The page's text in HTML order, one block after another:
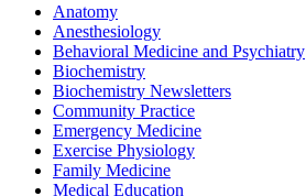
Anatomy
Anesthesiology
Behavioral Medicine and Psychiatry
Biochemistry
Biochemistry Newsletters
Community Practice
Emergency Medicine
Exercise Physiology
Family Medicine
Medical Education